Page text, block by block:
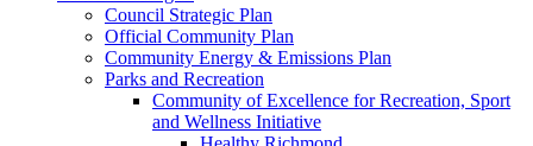
Council Strategic Plan
Official Community Plan
Community Energy & Emissions Plan
Parks and Recreation
Community of Excellence for Recreation, Sport
and Wellness Initiative